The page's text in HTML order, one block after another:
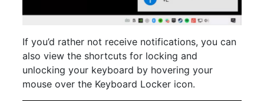
If you’d rather not receive notifications, you can
also view the shortcuts for locking and
unlocking your keyboard by hovering your
mouse over the Keyboard Locker icon.